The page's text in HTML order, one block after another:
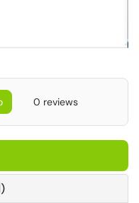
0 reviews